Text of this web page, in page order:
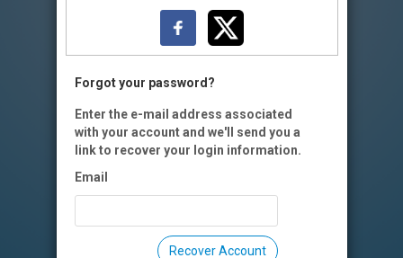
Forgot your password?
Enter the e-mail address associated
with your account and we'll send you a
link to recover your login information.
Email
Recover Account